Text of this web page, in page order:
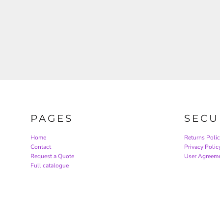
PAGES
Home
Contact
Request a Quote
Full catalogue
Returns
Privacy
User